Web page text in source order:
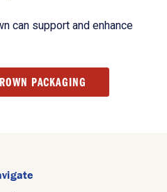
can support and enhance
PACKAGING